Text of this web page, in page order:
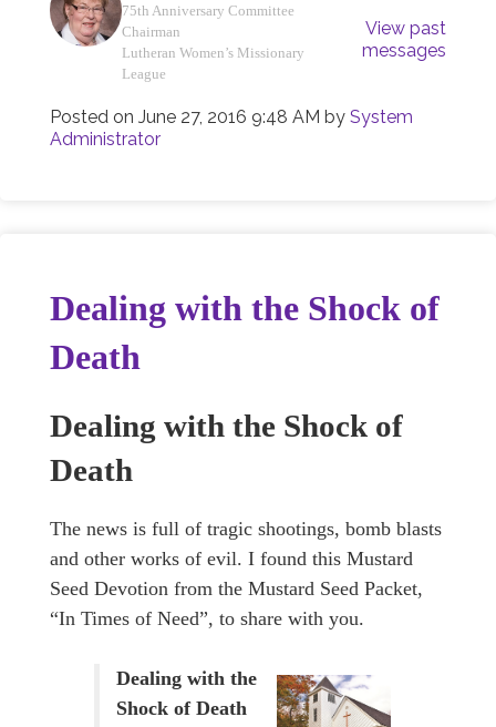
75th Anniversary Committee
Chairman
Lutheran Women’s Missionary
League
View past
messages
Posted on June 27, 2016 9:48 AM by System
Administrator
Dealing with the Shock of
Death
Dealing with the Shock of
Death
The news is full of tragic shootings, bomb blasts
and other works of evil. I found this Mustard
Seed Devotion from the Mustard Seed Packet,
“In Times of Need”, to share with you.
Dealing with the
Shock of Death